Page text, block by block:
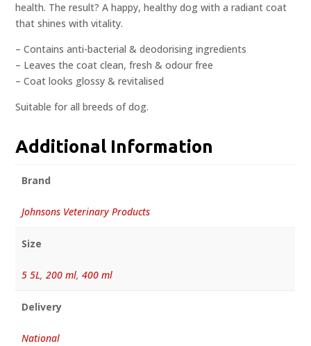
health. The result? A happy, healthy dog with a radiant coat
that shines with vitality.
– Contains anti-bacterial & deodorising ingredients
– Leaves the coat clean, fresh & odour free
– Coat looks glossy & revitalised
Suitable for all breeds of dog.
Additional Information
Brand
Johnsons Veterinary Products
Size
5 5L, 200 ml, 400 ml
Delivery
National